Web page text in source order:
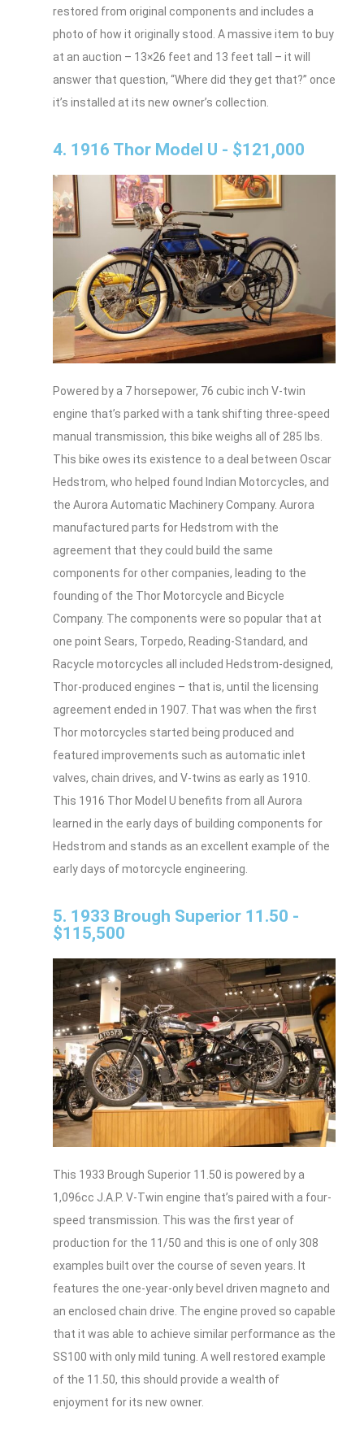
restored from original components and includes a
photo of how it originally stood. A massive item to buy
at an auction – 13×26 feet and 13 feet tall – it will
answer that question, “Where did they get that?” once
it’s installed at its new owner’s collection.
4. 1916 Thor Model U - $121,000
Powered by a 7 horsepower, 76 cubic inch V-twin
engine that’s parked with a tank shifting three-speed
manual transmission, this bike weighs all of 285 lbs.
This bike owes its existence to a deal between Oscar
Hedstrom, who helped found Indian Motorcycles, and
the Aurora Automatic Machinery Company. Aurora
manufactured parts for Hedstrom with the
agreement that they could build the same
components for other companies, leading to the
founding of the Thor Motorcycle and Bicycle
Company. The components were so popular that at
one point Sears, Torpedo, Reading-Standard, and
Racycle motorcycles all included Hedstrom-designed,
Thor-produced engines – that is, until the licensing
agreement ended in 1907. That was when the first
Thor motorcycles started being produced and
featured improvements such as automatic inlet
valves, chain drives, and V-twins as early as 1910.
This 1916 Thor Model U benefits from all Aurora
learned in the early days of building components for
Hedstrom and stands as an excellent example of the
early days of motorcycle engineering.
5. 1933 Brough Superior 11.50 -
$115,500
This 1933 Brough Superior 11.50 is powered by a
1,096cc J.A.P. V-Twin engine that’s paired with a four-
speed transmission. This was the first year of
production for the 11/50 and this is one of only 308
examples built over the course of seven years. It
features the one-year-only bevel driven magneto and
an enclosed chain drive. The engine proved so capable
that it was able to achieve similar performance as the
SS100 with only mild tuning. A well restored example
of the 11.50, this should provide a wealth of
enjoyment for its new owner.